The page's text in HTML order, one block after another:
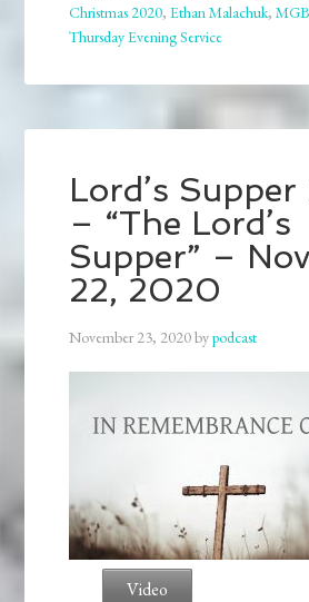
Christmas 2020,Ethan Malachuk,
Thursday Evening Service
Lord’s
– “The Lord’s
Supper” –
22, 2020
November 23, 2020bypodcast
Video